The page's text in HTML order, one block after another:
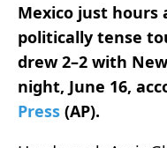
Mexico just
politically tense
drew 2–2 with
night, June 16,
Press (AP).